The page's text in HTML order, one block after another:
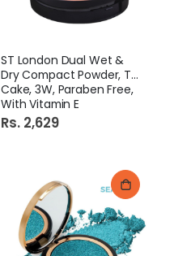
ST London Dual Wet &
Dry Compact Powder, Twin
Cake, 3W, Paraben Free,
With Vitamin E
Rs. 2,629